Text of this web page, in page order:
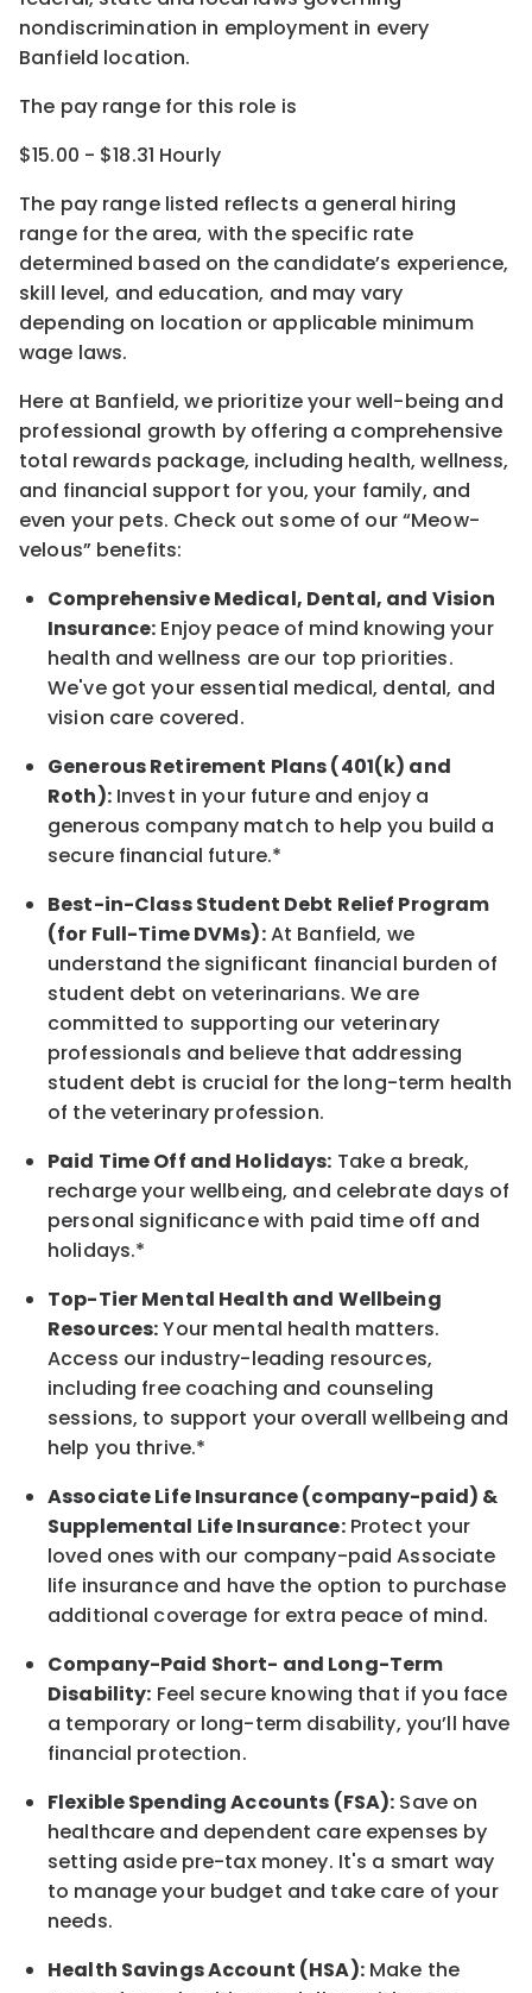
nondiscrimination in employment in every
Banfield location.
The pay range for this role is
$15.00 - $18.31 Hourly
The pay range listed reflects a general hiring
range for the area, with the specific rate
determined based on the candidate’s experience,
skill level, and education, and may vary
depending on location or applicable minimum
wage laws.
Here at Banfield, we prioritize your well-being and
professional growth by offering a comprehensive
total rewards package, including health, wellness,
and financial support for you, your family, and
even your pets. Check out some of our“Meow-
velous” benefits:
Comprehensive Medical, Dental, and Vision
Insurance: Enjoy peace of mind knowing your
health and wellness are our top priorities.
We've got your essential medical, dental, and
vision care covered.
Generous Retirement Plans (401(k) and
Roth):Invest in your future and enjoy a
generous company match to help you build a
secure financial future.*
Best-in-ClassStudent Debt Relief Program
(for Full-Time DVMs):At Banfield, we
understand the significant financial burden of
student debt on veterinarians. We are
committed to supporting our veterinary
professionals and believe that addressing
student debt is crucial for the long-term health
of the veterinary profession.
Paid Time Off and Holidays: Take a break,
rechargeyour wellbeing, and celebrate days of
personal significancewith paid time off and
holidays.*
Top-Tier Mental Health and Wellbeing
Resources:Your mental health matters.
Access our industry-leading resources,
including free coaching and counseling
sessions, to support your overallwellbeing and
help you thrive.*
AssociateLife Insurance (company-paid) &
Supplemental Life Insurance:Protect your
loved ones with our company-paidAssociate
life insurance and have the option to purchase
additional coverage for extra peace of mind.
Company-Paid Short- and Long-Term
Disability: Feel secure knowing that if you face
a temporary or long-term disability, you’ll have
financial protection.
Flexible Spending Accounts (FSA): Save on
healthcare and dependent care expenses by
setting aside pre-tax money. It's a smart way
to manage your budget and take care of your
needs.
Health Savings Account (HSA):Make the